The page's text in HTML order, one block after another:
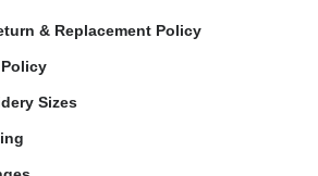
& Replacement Policy
Sizes